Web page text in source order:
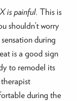
is painful. This is
shouldn’t worry
during
is a good sign
to remodel its
therapist
during the